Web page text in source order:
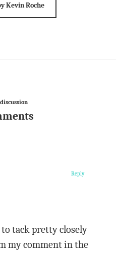
Kevin Roche
to tack pretty closely
my comment in the
Reply